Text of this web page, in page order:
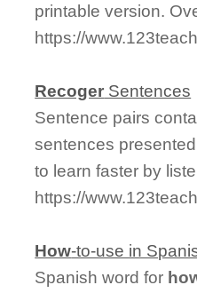
printable version.
https://
Recoger Sentences
Sentence pairs
sentences
to learn faster by
https://
How-to-use in
Spanish word for